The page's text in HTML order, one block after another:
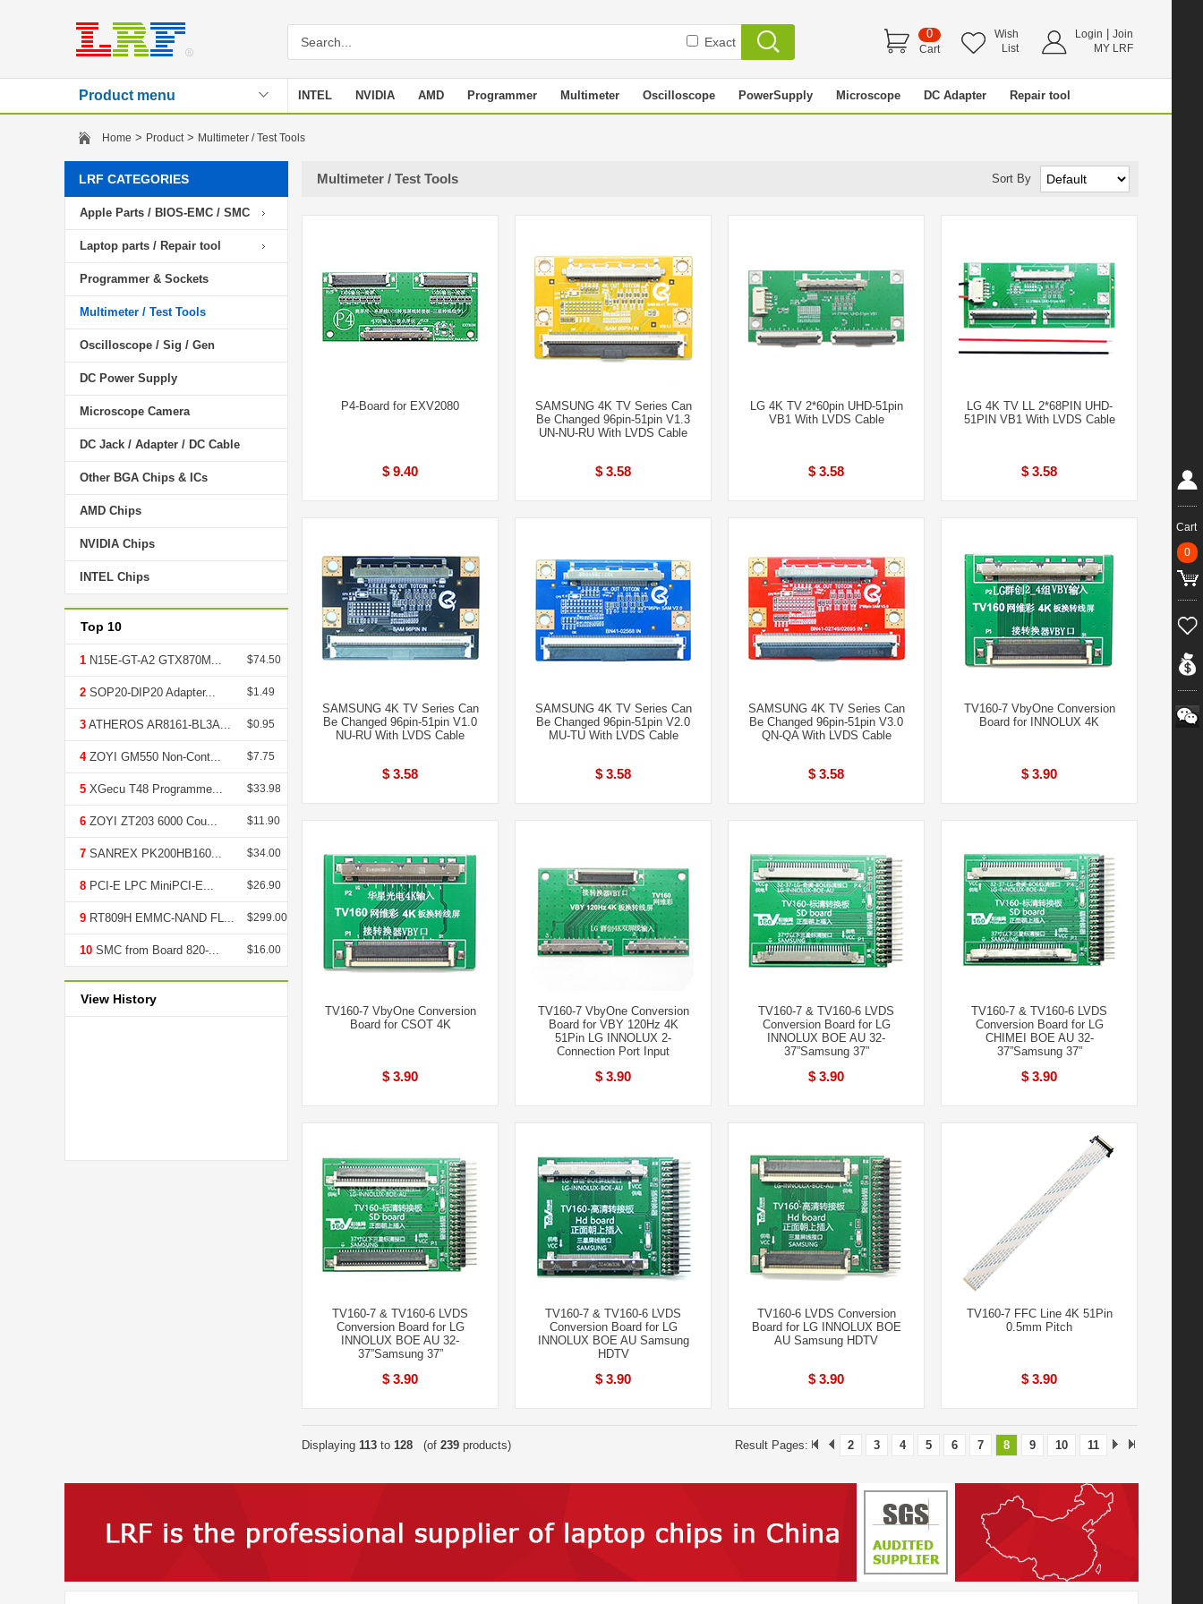
Exact
0
Cart
Wish
List
Login
Join
MY LRF
Product menu INTEL NVIDIA AMD Programmer Multimeter Oscilloscope PowerSupply Microscope DC Adapter Repair tool
Home > Product> Multimeter / Test Tools
LRF CATEGORIES
Apple Parts / BIOS-EMC / SMC
Laptop parts / Repair tool
Programmer & Sockets
Multimeter / Test Tools
Oscilloscope / Sig / Gen
DC Power Supply
Microscope Camera
DC Jack / Adapter / DC Cable
Other BGA Chips & ICs
AMD Chips
NVIDIA Chips
INTEL Chips
Top 10
1 N15E-GT-A2 GTX870M... $74.50
2 SOP20-DIP20 Adapter... $1.49
3 ATHEROS AR8161-BL3A... $0.95
4ZOYI GM550 Non-Cont... $7.75
5 XGecu T48 Programme... $33.98
6 ZOYI ZT203 6000 Cou... $11.90
7 SANREX PK200HB160... $34.00
8 PCI-E LPC MiniPCI-E... $26.90
9 RT809H EMMC-NAND FL... $299.00
10 SMC from Board 820-... $16.00
View History
Multimeter / Test Tools Sort By
P4-Board for EXV2080
$ 9.40
SAMSUNG 4K TV Series Can
Be Changed 96pin-51pin V1.3
UN-NU-RU With LVDS Cable
$ 3.58
LG 4K TV 2*60pin UHD-51pin
VB1 With LVDS Cable
$ 3.58
LG 4K TV LL 2*68PIN UHD-
51PIN VB1 With LVDS Cable
$ 3.58
SAMSUNG 4K TV Series Can
Be Changed 96pin-51pin V1.0
NU-RU With LVDS Cable
$ 3.58
SAMSUNG 4K TV Series Can
Be Changed 96pin-51pin V2.0
MU-TU With LVDS Cable
$ 3.58
SAMSUNG 4K TV Series Can
Be Changed 96pin-51pin V3.0
QN-QA With LVDS Cable
$ 3.58
TV160-7 VbyOne Conversion
Board for INNOLUX 4K
$ 3.90
TV160-7 VbyOne Conversion
Board for CSOT 4K
$ 3.90
TV160-7 VbyOne Conversion
Board for VBY 120Hz 4K
51Pin LG INNOLUX 2-
Connection Port Input
$ 3.90
TV160-7 & TV160-6 LVDS
Conversion Board for LG
INNOLUX BOE AU 32-
37”Samsung 37”
$ 3.90
TV160-7 & TV160-6 LVDS
Conversion Board for LG
CHIMEI BOE AU 32-
37”Samsung 37”
$ 3.90
TV160-7 & TV160-6 LVDS
Conversion Board for LG
INNOLUX BOE AU 32-
37”Samsung 37”
$ 3.90
TV160-7 & TV160-6 LVDS
Conversion Board for LG
INNOLUX BOE AU Samsung
HDTV
$ 3.90
TV160-6 LVDS Conversion
Board for LG INNOLUX BOE
AU Samsung HDTV
$ 3.90
TV160-7 FFC Line 4K 51Pin
0.5mm Pitch
$ 3.90
Displaying 113 to 128 (of 239 products) Result Pages: 2 3 4 5 6 7 8 9 10 11
Cart
0